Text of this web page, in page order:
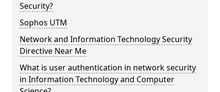
Security?
Sophos UTM
Network and Information Technology Security
Directive Near Me
What is user authentication in network security
in Information Technology and Computer